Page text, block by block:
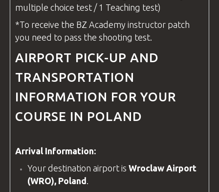
multiple choice test / 1 Teaching test)
*To receive the BZ Academy instructor patch
you need to pass the shooting test.
AIRPORT PICK-UP AND
TRANSPORTATION
INFORMATION FOR YOUR
COURSE IN POLAND
Arrival Information:
Your destination airport is Wroclaw Airport
(WRO), Poland